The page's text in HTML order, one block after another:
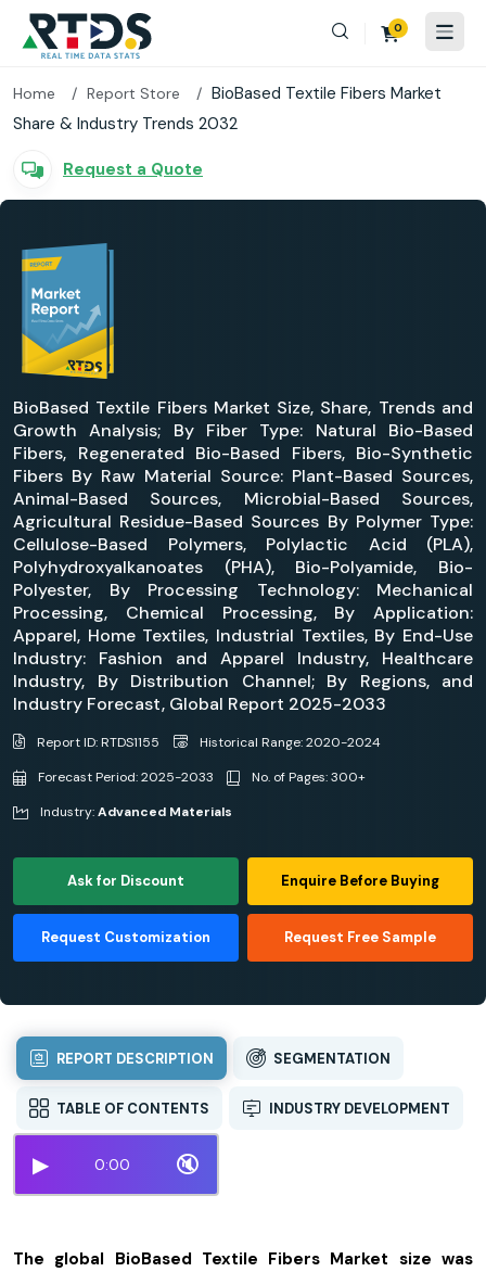
0
Home Report Store
BioBased Textile Fibers Market
Share & Industry Trends 2032
Request a Quote
BioBased Textile Fibers Market Size, Share, Trends and
Growth Analysis; By Fiber Type: Natural Bio-Based
Fibers, Regenerated Bio-Based Fibers, Bio-Synthetic
Fibers By Raw Material Source: Plant-Based Sources,
Animal-Based Sources, Microbial-Based Sources,
Agricultural Residue-Based Sources By Polymer Type:
Cellulose-Based Polymers, Polylactic Acid (PLA),
Polyhydroxyalkanoates (PHA), Bio-Polyamide, Bio-
Polyester, By Processing Technology: Mechanical
Processing, Chemical Processing, By Application:
Apparel, Home Textiles, Industrial Textiles, By End-Use
Industry: Fashion and Apparel Industry, Healthcare
Industry, By Distribution Channel; By Regions, and
Industry Forecast, Global Report 2025-2033
Report ID: RTDS1155
Historical Range: 2020-2024
Forecast Period: 2025-2033
No. of Pages: 300+
Industry:Advanced Materials
Ask for Discount Enquire Before Buying
Request Customization Request Free Sample
REPORT DESCRIPTION SEGMENTATION
TABLE OF CONTENTS INDUSTRY DEVELOPMENT
▶ 0:00 🔇
The global BioBased Textile Fibers Market size was